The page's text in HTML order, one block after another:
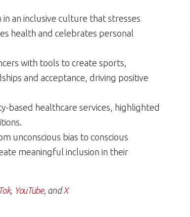
an inclusive culture that stresses
health and celebrates personal
with tools to create sports,
and acceptance, driving positive
based healthcare services, highlighted
unconscious bias to conscious
meaningful inclusion in their
, YouTube, andX